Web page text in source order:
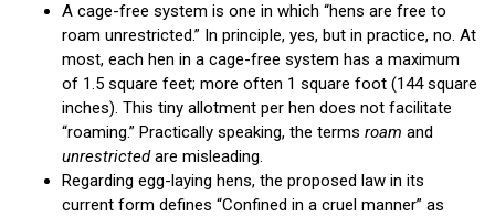
A cage-free system is one in which “hens are free to
roam unrestricted.” In principle, yes, but in practice, no. At
most, each hen in a cage-free system has a maximum
of 1.5 square feet; more often 1 square foot (144 square
inches). This tiny allotment per hen does not facilitate
“roaming.” Practically speaking, the terms roam and
unrestrictedare misleading.
Regarding egg-laying hens, the proposed law in its
current form defines “Confined in a cruel manner” as